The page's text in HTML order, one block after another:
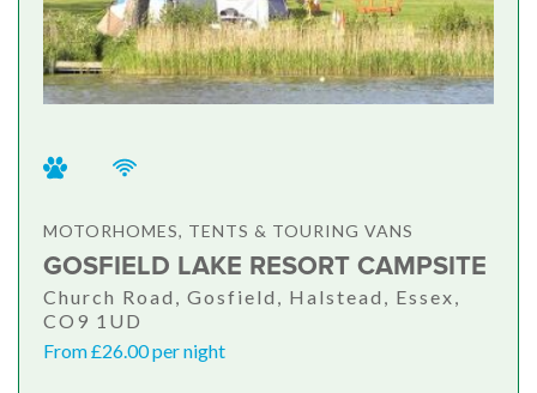
MOTORHOMES, TENTS & TOURING VANS
GOSFIELD LAKE RESORT CAMPSITE
Church Road, Gosfield, Halstead, Essex,
CO9 1UD
From £26.00 per night